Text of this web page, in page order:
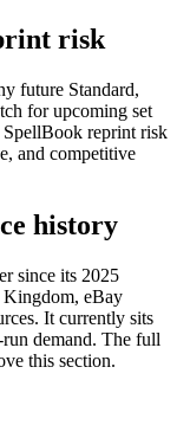
risk
future Standard,
for upcoming set
SpellBook reprint risk
and competitive
history
since its 2025
Kingdom, eBay
It currently sits
demand. The full
this section.